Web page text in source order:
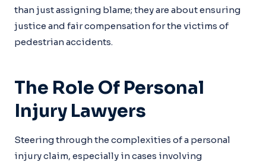
than just assigning blame; they are about ensuring
justice and fair compensation for the victims of
pedestrian accidents.
The Role Of Personal
Injury Lawyers
Steering through the complexities of a personal
injury claim, especially in cases involving